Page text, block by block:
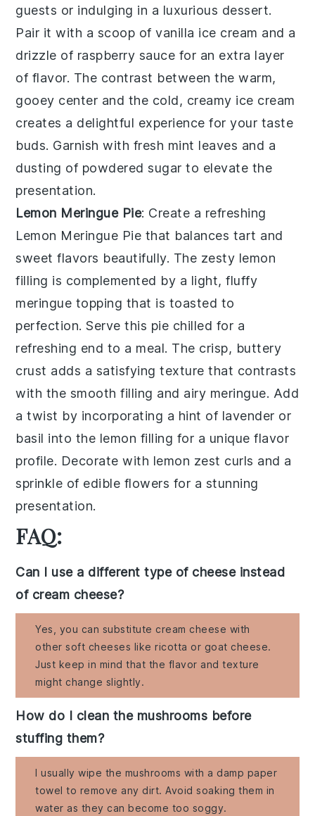
guests or indulging in a luxurious dessert.
Pair it with a scoop of vanilla ice cream and a
drizzle of raspberry sauce for an extra layer
of flavor. The contrast between the warm,
gooey center and the cold, creamy ice cream
creates a delightful experience for your taste
buds. Garnish with fresh mint leaves and a
dusting of powdered sugar to elevate the
presentation.
Lemon Meringue Pie: Create a refreshing
Lemon Meringue Pie that balances tart and
sweet flavors beautifully. The zesty lemon
filling is complemented by a light, fluffy
meringue topping that is toasted to
perfection. Serve this pie chilled for a
refreshing end to a meal. The crisp, buttery
crust adds a satisfying texture that contrasts
with the smooth filling and airy meringue. Add
a twist by incorporating a hint of lavender or
basil into the lemon filling for a unique flavor
profile. Decorate with lemon zest curls and a
sprinkle of edible flowers for a stunning
presentation.
FAQ:
Can I use a different type of cheese instead
of cream cheese?
Yes, you can substitute cream cheese with
other soft cheeses like ricotta or goat cheese.
Just keep in mind that the flavor and texture
might change slightly.
How do I clean the mushrooms before
stuffing them?
I usually wipe the mushrooms with a damp paper
towel to remove any dirt. Avoid soaking them in
water as they can become too soggy.